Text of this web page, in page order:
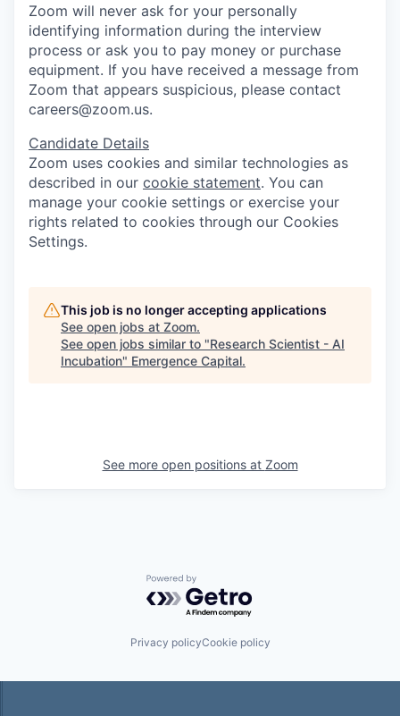
Zoom will never ask for your personally
identifying information during the interview
process or ask you to pay money or purchase
equipment. If you have received a message from
Zoom that appears suspicious, please contact
careers@zoom.us.
Candidate Details
Zoom uses cookies and similar technologies as
described in our cookie statement. You can
manage your cookie settings or exercise your
rights related to cookies through our Cookies
Settings.
This job is no longer accepting applications
See open jobs at Zoom.
See open jobs similar to "Research Scientist - AI
Incubation" Emergence Capital.
See more open positions at Zoom
Powered by Getro.com
Privacy policyCookie policy